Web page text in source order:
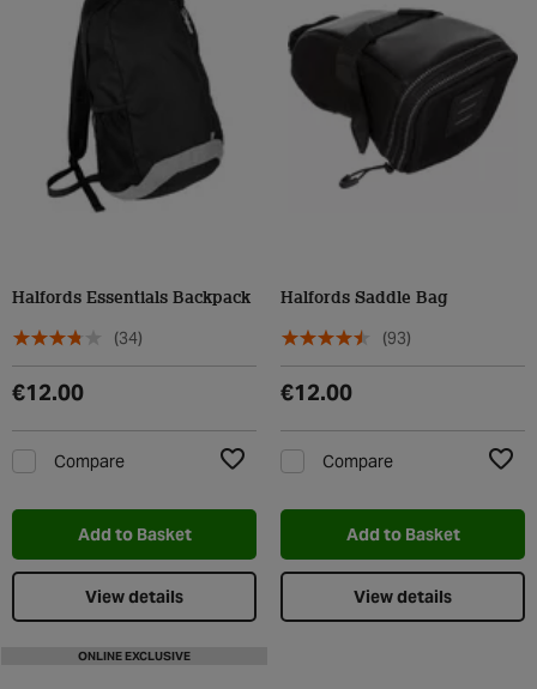
Halfords Essentials Backpack
(34)
€12.00
Compare
Add to Basket
View details
Halfords Saddle Bag
(93)
€12.00
Compare
Add to Basket
View details
ONLINE EXCLUSIVE